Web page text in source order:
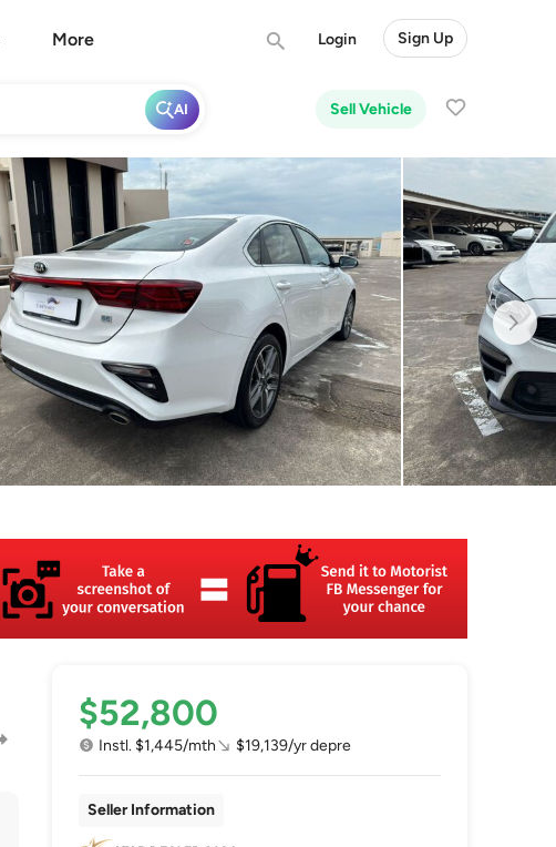
More Login Sign Up
Sell Vehicle
AI
$52,800
Instl. $1,445/mth $19,139/yr depre
Seller Information